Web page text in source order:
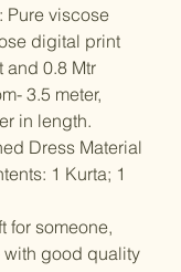
Pure viscose
digital print
and 0.8 Mtr
3.5 meter,
in length.
Dress Material
1 Kurta; 1
for someone,
good quality